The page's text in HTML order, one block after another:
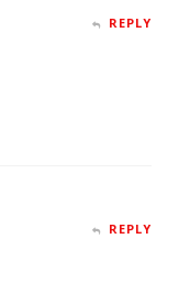
REPLY
REPLY